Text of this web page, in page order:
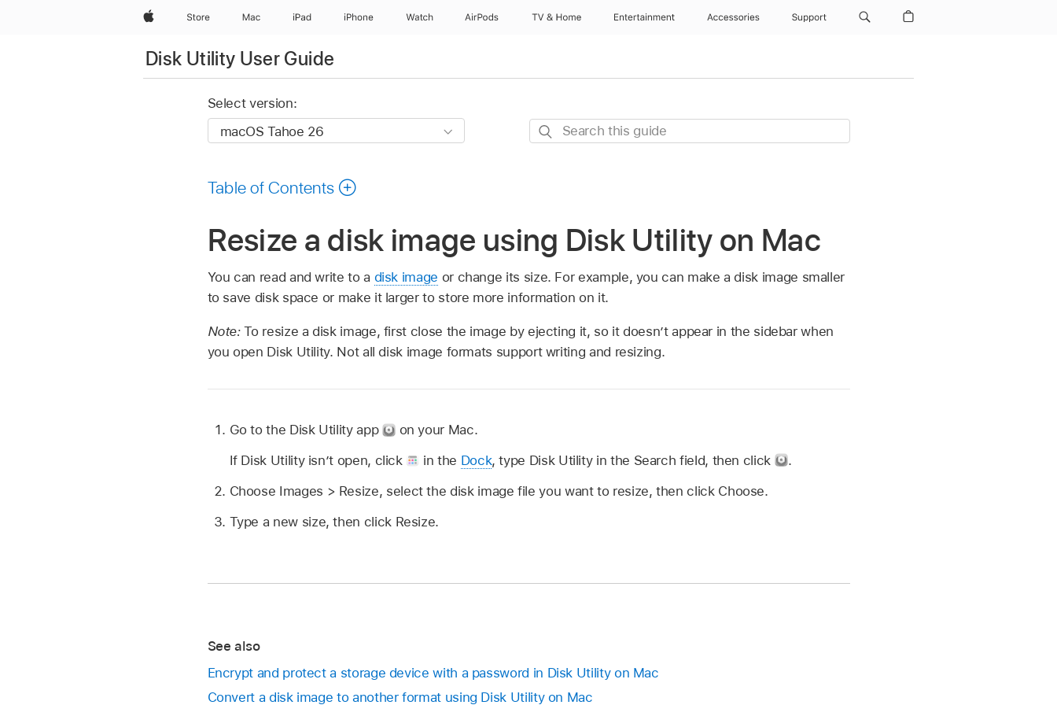
AppleStore Mac iPad iPhone Watch AirPods TV & Home Entertainment Accessories Support
Disk Utility User Guide
Select version:
Search
Table of Contents
Resize a disk image using Disk Utility on Mac
You can read and write to a disk image or change its size. For example, you can make a disk image smaller
to save disk space or make it larger to store more information on it.
Note:To resize a disk image, first close the image by ejecting it, so it doesn’t appear in the sidebar when
you open Disk Utility. Not all disk image formats support writing and resizing.
Go to the Disk Utility app
on your Mac.
If Disk Utility isn’t open, click
in the Dock, type Disk Utility in the Search field, then click
.
Choose Images > Resize, select the disk image file you want to resize, then click Choose.
Type a new size, then click Resize.
See also
Encrypt and protect a storage device with a password in Disk Utility on Mac
Convert a disk image to another format using Disk Utility on Mac